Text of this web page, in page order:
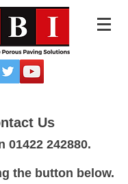
Us
01422 242880.
the button below.